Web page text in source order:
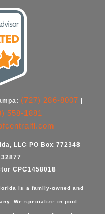
(727) 286-8007
558-1881
LLC PO Box 772348
CPC1458018
is a family-owned and
We specialize in pool